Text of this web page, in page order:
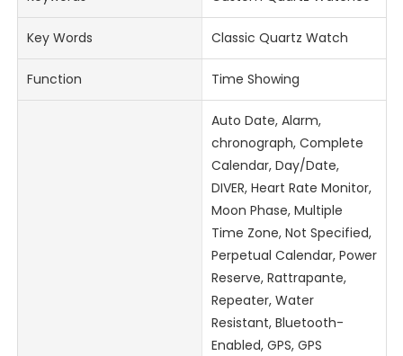
Key Words Classic Quartz Watch
Function Time Showing
Auto Date, Alarm,
chronograph, Complete
Calendar, Day/Date,
DIVER, Heart Rate Monitor,
Moon Phase, Multiple
Time Zone, Not Specified,
Perpetual Calendar, Power
Reserve, Rattrapante,
Repeater, Water
Resistant, Bluetooth-
Enabled, GPS, GPS